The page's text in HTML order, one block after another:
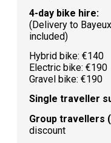
4-day bike hire:
(Delivery to
included)
Hybrid bike: €140
Electric bike: €190
Gravel bike: €190
Single traveller
Group travellers
discount